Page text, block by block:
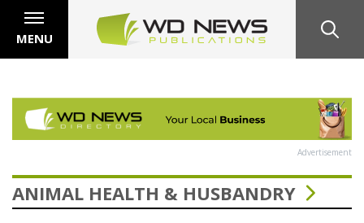
MENU
Advertisement
ANIMAL HEALTH & HUSBANDRY